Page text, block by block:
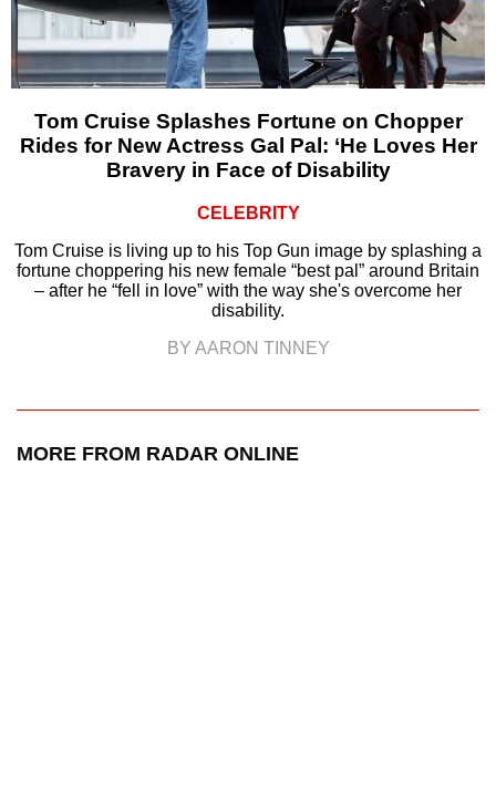
Tom Cruise Splashes Fortune on Chopper
Rides for New Actress Gal Pal: ‘He Loves Her
Bravery in Face of Disability
CELEBRITY
Tom Cruise is living up to his Top Gun image by splashing a
fortune choppering his new female “best pal” around Britain
– after he “fell in love” with the way she's overcome her
disability.
BY AARON TINNEY
MORE FROM RADAR ONLINE